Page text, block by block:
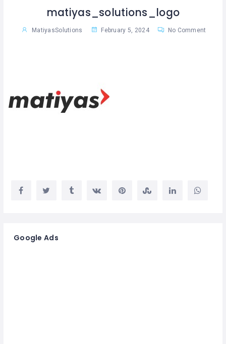
matiyas_solutions_logo
MatiyasSolutions February 5, 2024 No Comment
Google Ads